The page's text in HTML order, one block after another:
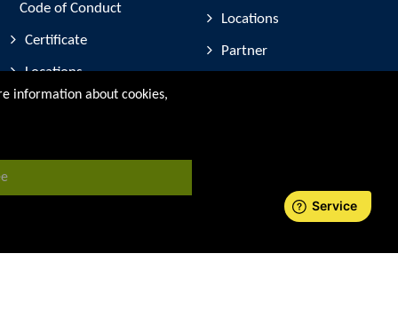
Code of Conduct
Certificate
Locations
Locations
Partner
information about cookies,